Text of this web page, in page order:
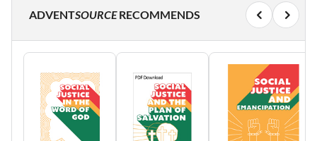
ADVENTSOURCERECOMMENDS